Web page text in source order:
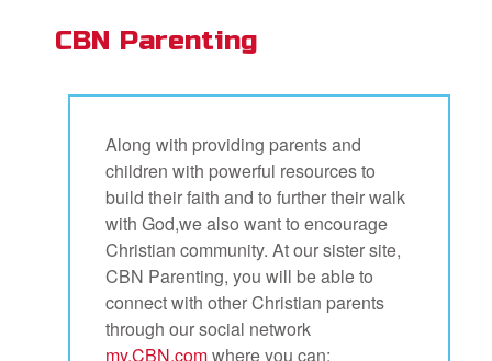
CBN Parenting
Along with providing parents and
children with powerful resources to
build their faith and to further their walk
with God,we also want to encourage
Christian community. At our sister site,
CBN Parenting, you will be able to
connect with other Christian parents
through our social network
my.CBN.comwhere you can: